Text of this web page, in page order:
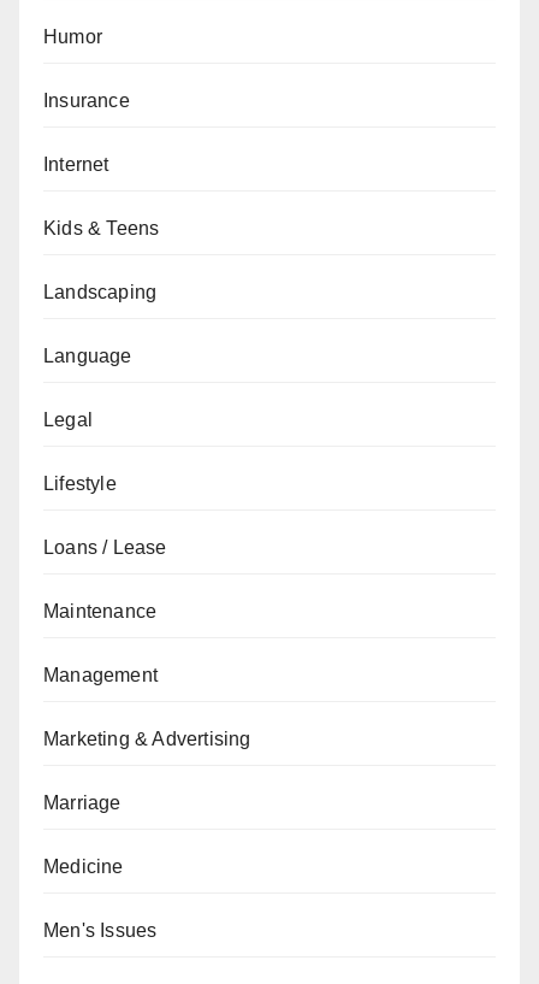
Humor
Insurance
Internet
Kids & Teens
Landscaping
Language
Legal
Lifestyle
Loans / Lease
Maintenance
Management
Marketing & Advertising
Marriage
Medicine
Men's Issues